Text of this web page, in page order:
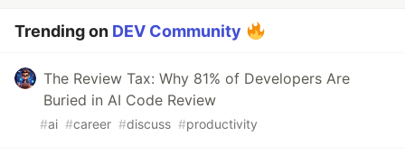
Trending on DEV Community
The Review Tax: Why 81% of Developers Are
Buried in AI Code Review
#ai #career #discuss #productivity